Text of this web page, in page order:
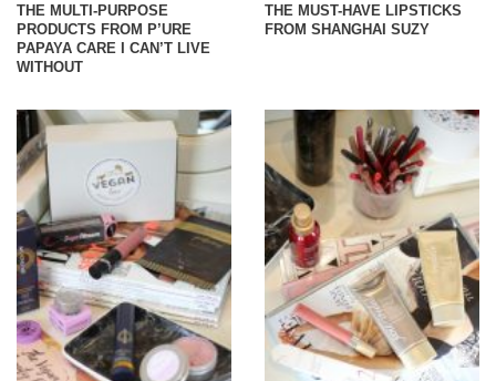
THE MULTI-PURPOSE
PRODUCTS FROM P’URE
PAPAYA CARE I CAN’T LIVE
WITHOUT
THE MUST-HAVE LIPSTICKS
FROM SHANGHAI SUZY